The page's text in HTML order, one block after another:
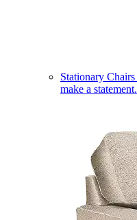
Stationary Chairs
make a statement.